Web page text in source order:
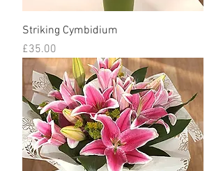
Striking Cymbidium
Price
£35.00